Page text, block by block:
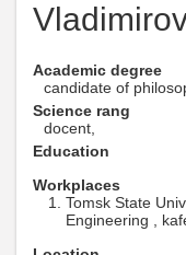
Academic degree
candidate of
Science rang
docent,
Education
Workplaces
Tomsk State
Engineering ,